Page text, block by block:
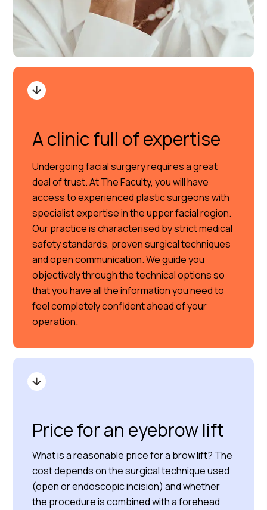
A clinic full of expertise
Undergoing facial surgery requires a great
deal of trust. At The Faculty, you will have
access to experienced plastic surgeons with
specialist expertise in the upper facial region.
Our practice is characterised by strict medical
safety standards, proven surgical techniques
and open communication. We guide you
objectively through the technical options so
that you have all the information you need to
feel completely confident ahead of your
operation.
Price for an eyebrow lift
What is a reasonable price for a brow lift? The
cost depends on the surgical technique used
(open or endoscopic incision) and whether
the procedure is combined with a forehead